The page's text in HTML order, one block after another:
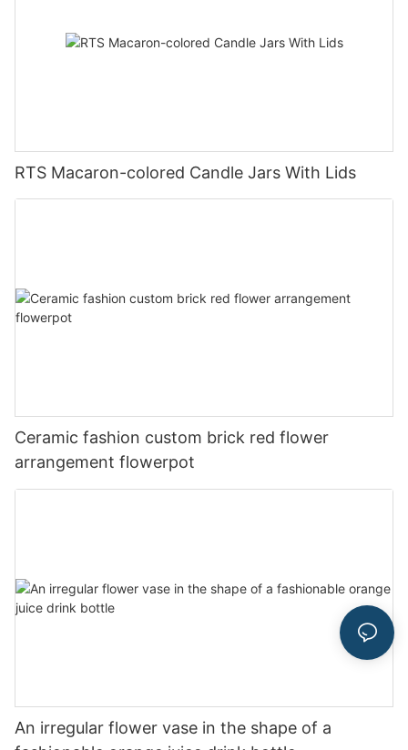
RTS Macaron-colored Candle Jars With Lids
Ceramic fashion custom brick red flower
arrangement flowerpot
An irregular flower vase in the shape of a